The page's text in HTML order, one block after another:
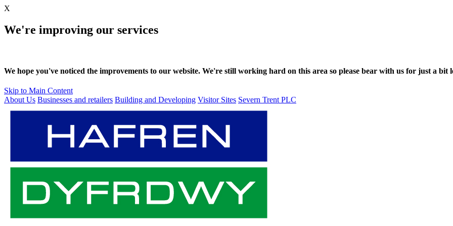
X
We're improving our services
We hope you've noticed the improvements to our website. We're still working hard on this area so please bear with us for just a bit
Skip to Main Content
About Us Businesses and retailers Building and Developing Visitor Sites Severn Trent PLC